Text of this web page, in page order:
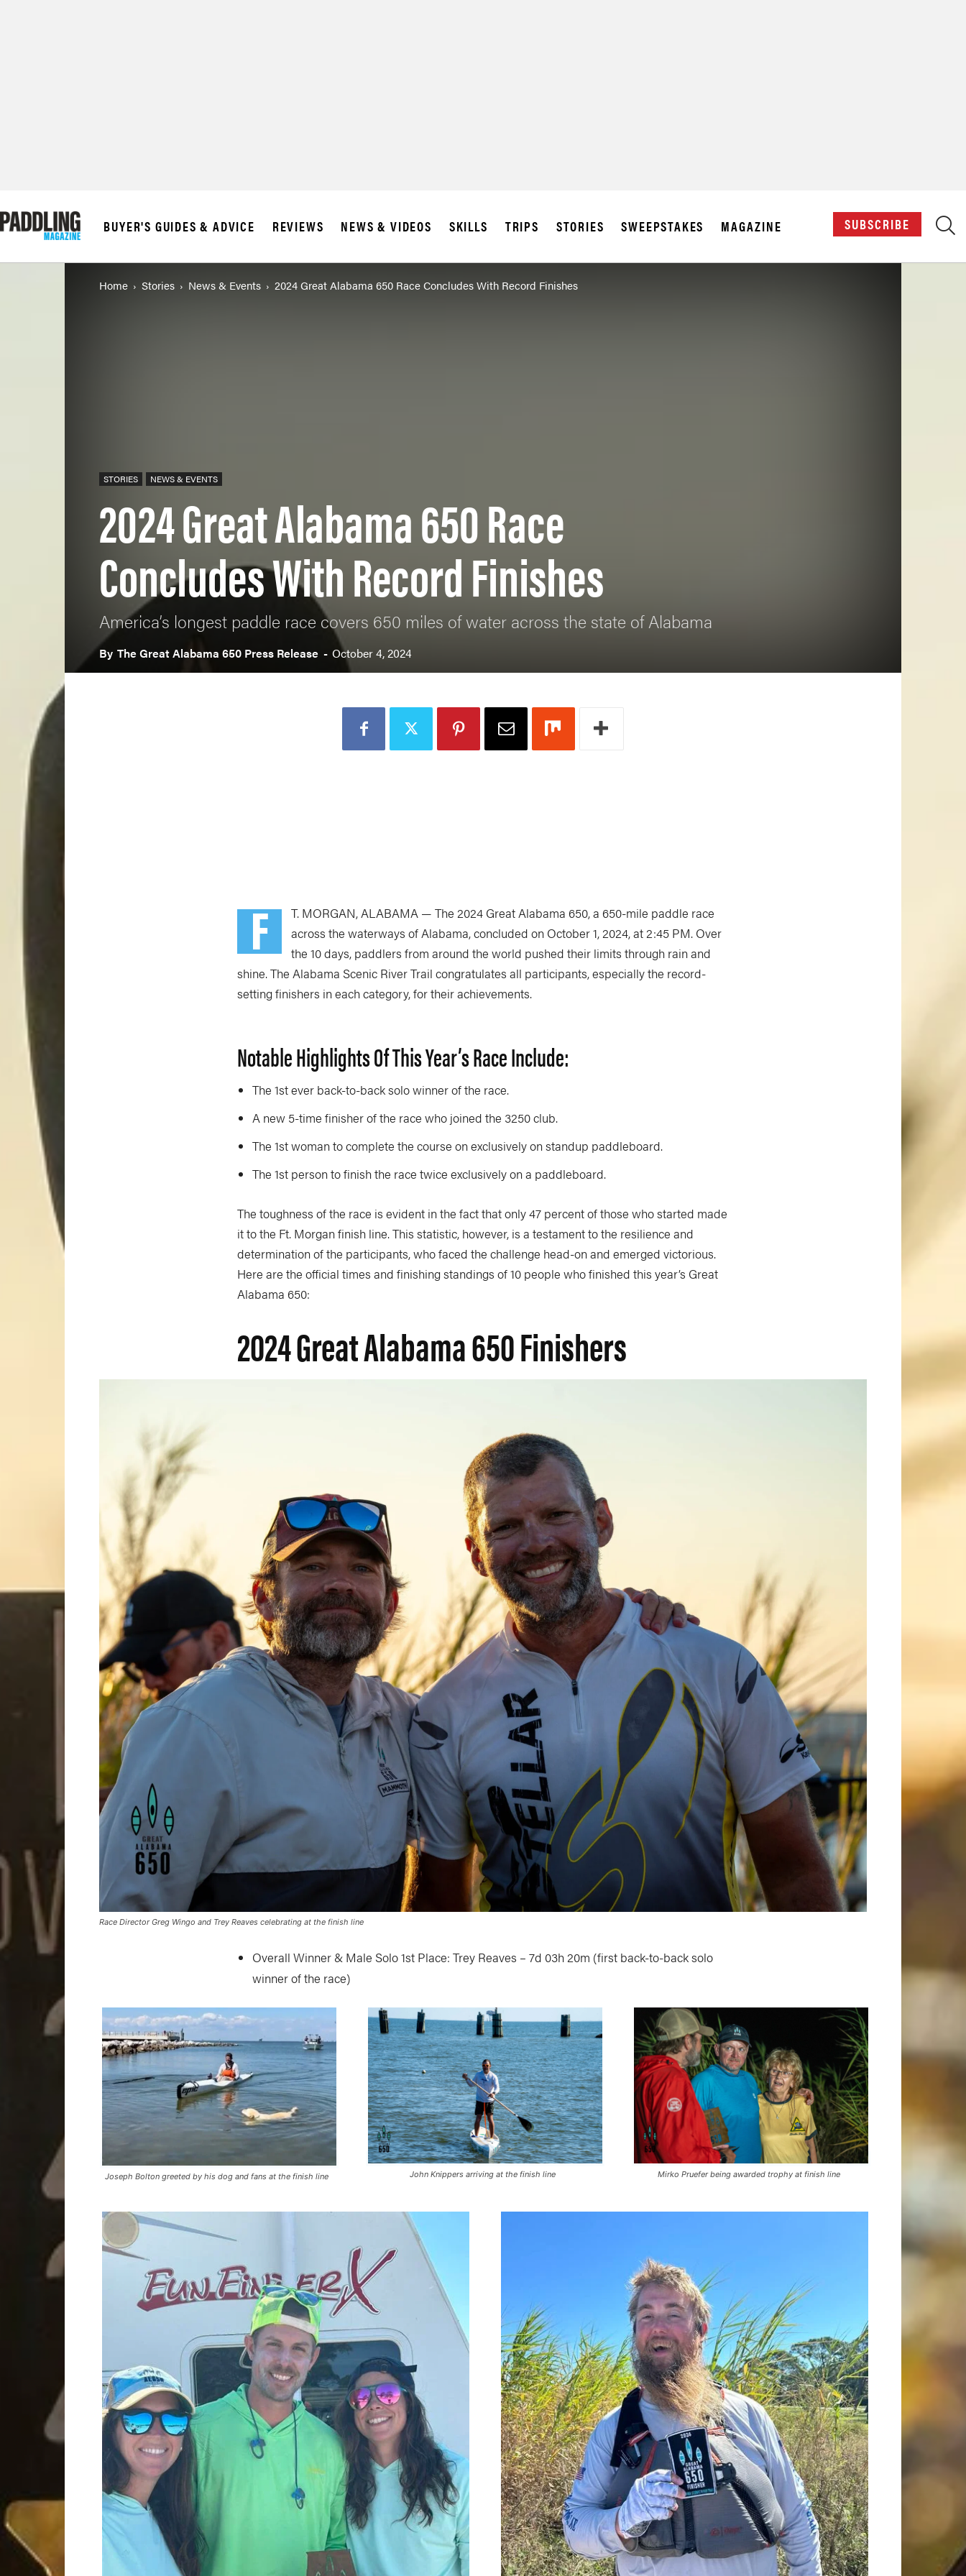
BUYER'S GUIDES & ADVICE REVIEWS NEWS & VIDEOS SKILLS TRIPS STORIES SWEEPSTAKES MAGAZINE SUBSCRIBE
Home Stories News & Events 2024 Great Alabama 650 Race Concludes With Record Finishes
STORIES NEWS & EVENTS
2024 Great Alabama 650 Race
Concludes With Record Finishes
America’s longest paddle race covers 650 miles of water across the state of Alabama
By The Great Alabama 650 Press Release - October 4, 2024
F
T. MORGAN, ALABAMA — The 2024 Great Alabama 650, a 650-mile paddle race
across the waterways of Alabama, concluded on October 1, 2024, at 2:45 PM. Over
the 10 days, paddlers from around the world pushed their limits through rain and
shine. The Alabama Scenic River Trail congratulates all participants, especially the record-
setting finishers in each category, for their achievements.
Notable Highlights Of This Year’s Race Include:
The 1st ever back-to-back solo winner of the race.
A new 5-time finisher of the race who joined the 3250 club.
The 1st woman to complete the course on exclusively on standup paddleboard.
The 1st person to finish the race twice exclusively on a paddleboard.
The toughness of the race is evident in the fact that only 47 percent of those who started made
it to the Ft. Morgan finish line. This statistic, however, is a testament to the resilience and
determination of the participants, who faced the challenge head-on and emerged victorious.
Here are the official times and finishing standings of 10 people who finished this year’s Great
Alabama 650:
2024 Great Alabama 650 Finishers
Race Director Greg Wingo and Trey Reaves celebrating at the finish line
Overall Winner & Male Solo 1st Place: Trey Reaves – 7d 03h 20m (first back-to-back solo
winner of the race)
Joseph Bolton greeted by his dog and fans at the finish line John Knippers arriving at the finish line Mirko Pruefer being awarded trophy at finish line